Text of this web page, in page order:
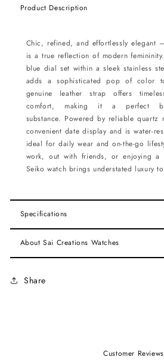
Product Description
Chic, refined, and effortlessly elegant
is a true reflection of modern
blue dial set within a sleek stainless
adds a sophisticated pop of color
genuine leather strap offers
comfort, making it a perfect
substance. Powered by reliable quartz
convenient date display and is water-
ideal for daily wear and on-the-go
work, out with friends, or enjoying a
Seiko watch brings understated luxury
Specifications
About Sai Creations Watches
Share
Customer Reviews